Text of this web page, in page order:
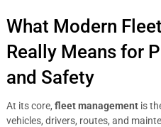
What Modern
Really Means for
and Safety
At its core, fleet managementis
vehicles, drivers, routes, and